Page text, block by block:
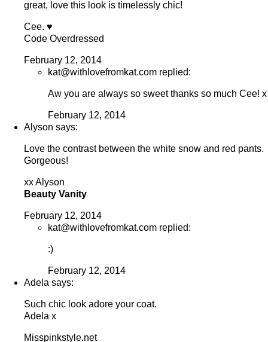
great, love this look is timelessly chic!
Cee. ♥
Code Overdressed
February 12, 2014
kat@withlovefromkat.com replied:
Aw you are always so sweet thanks so much Cee! x
February 12, 2014
Alyson says:
Love the contrast between the white snow and red pants.
Gorgeous!
xx Alyson
Beauty Vanity
February 12, 2014
kat@withlovefromkat.com replied:
:)
February 12, 2014
Adela says:
Such chic look adore your coat.
Adela x
Misspinkstyle.net